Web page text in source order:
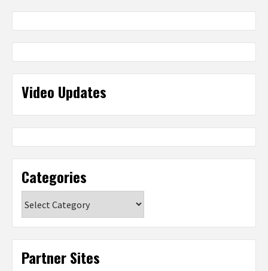
Video Updates
Categories
Partner Sites